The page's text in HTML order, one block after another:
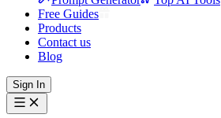
Free Guides
Products
Contact us
Blog
Sign In